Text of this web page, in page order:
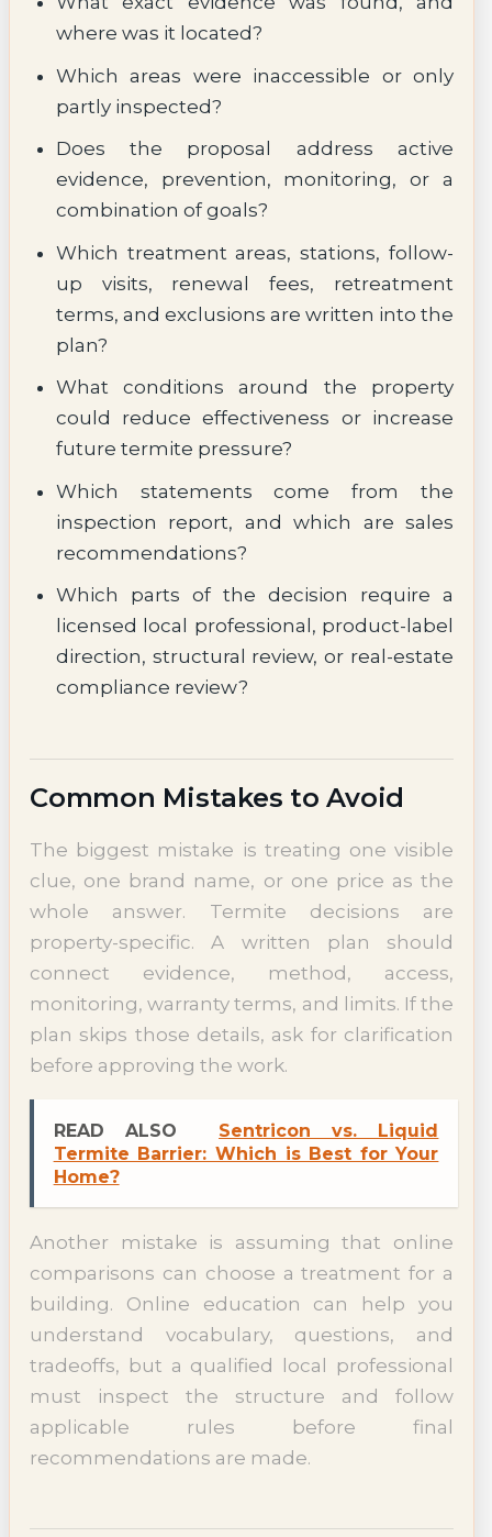
where was it located?
Which areas were inaccessible or only
partly inspected?
Does the proposal address active
evidence, prevention, monitoring, or a
combination of goals?
Which treatment areas, stations, follow-
up visits, renewal fees, retreatment
terms, and exclusions are written into the
plan?
What conditions around the property
could reduce effectiveness or increase
future termite pressure?
Which statements come from the
inspection report, and which are sales
recommendations?
Which parts of the decision require a
licensed local professional, product-label
direction, structural review, or real-estate
compliance review?
Common Mistakes to Avoid
The biggest mistake is treating one visible
clue, one brand name, or one price as the
whole answer. Termite decisions are
property-specific. A written plan should
connect evidence, method, access,
monitoring, warranty terms, and limits. If the
plan skips those details, ask for clarification
before approving the work.
READ ALSO
Sentricon vs. Liquid
Termite Barrier: Which is Best for Your
Home?
Another mistake is assuming that online
comparisons can choose a treatment for a
building. Online education can help you
understand vocabulary, questions, and
tradeoffs, but a qualified local professional
must inspect the structure and follow
applicable rules before final
recommendations are made.